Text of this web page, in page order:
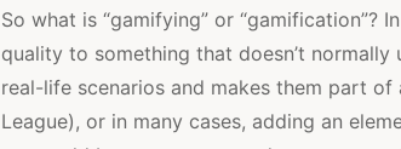
So what is “gamifying” or “gamification”?
quality to something that doesn’t
real-life scenarios and makes them part
League), or in many cases, adding an